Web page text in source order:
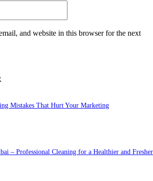
and website in this browser for the next
Mistakes That Hurt Your Marketing
– Professional Cleaning for a Healthier and Fresher